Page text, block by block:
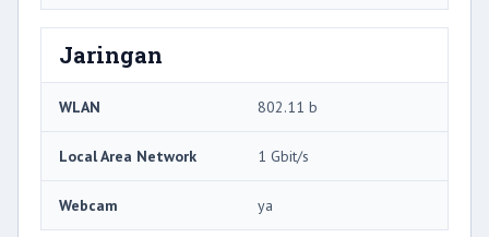
Jaringan
WLAN 802.11 b
Local Area Network 1 Gbit/s
Webcam ya